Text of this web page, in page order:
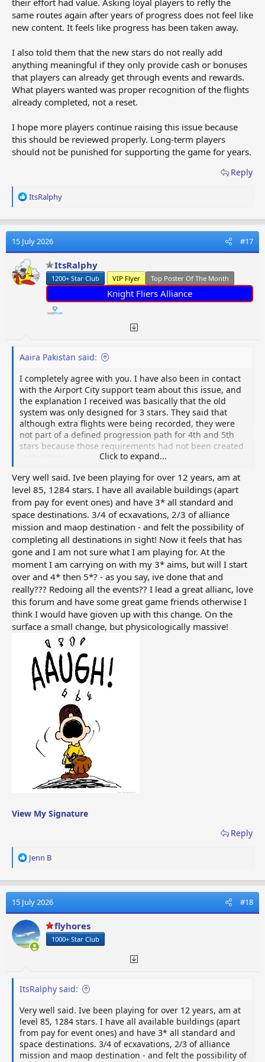
their effort had value. Asking loyal players to refly the
same routes again after years of progress does not feel like
new content. It feels like progress has been taken away.
I also told them that the new stars do not really add
anything meaningful if they only provide cash or bonuses
that players can already get through events and rewards.
What players wanted was proper recognition of the flights
already completed, not a reset.
I hope more players continue raising this issue because
this should be reviewed properly. Long-term players
should not be punished for supporting the game for years.
Reply
R
a
t
i
o
n
s
ItsRalphy
15 July 2026 #17
ItsRalphy
1200+ Star Club VIP Flyer Top Poster Of The Month
Knight Fliers Alliance
Aaira Pakistan said:
I completely agree with you. I have also been in contact
with the Airport City support team about this issue, and
the explanation I received was basically that the old
system was only designed for 3 stars. They said that
although extra flights were being recorded, they were
not part of a defined progression path for 4th and 5th
stars because those requirements had not been created
They also confirmed that the feedback has been passed
to the development team, but at the moment the change
is being treated as part of the current game mechanics.
In simple words, the flights are still visible in all-time
statistics, but they are not being counted toward the
new stars.
For long-term players, this feels very unfair. If the game
recorded those flights, then players naturally believed
that their effort had value. Asking loyal players to refly
the same routes again after years of progress does not
feel like new content. It feels like progress has been
taken away.
I also told them that the new stars do not really add
anything meaningful if they only provide cash or
bonuses that players can already get through events
and rewards. What players wanted was proper
recognition of the flights already completed, not a reset.
I hope more players continue raising this issue because
this should be reviewed properly. Long-term players
should not be punished for supporting the game for
years.
Click to expand...
Very well said. Ive been playing for over 12 years, am at
level 85, 1284 stars. I have all available buildings (apart
from pay for event ones) and have 3* all standard and
space destinations. 3/4 of ecxavations, 2/3 of alliance
mission and maop destination - and felt the possibility of
completing all destinations in sight! Now it feels that has
gone and I am not sure what I am playing for. At the
moment I am carrying on with my 3* aims, but will I start
over and 4* then 5*? - as you say, ive done that and
really??? Redoing all the events?? I lead a great allianc, love
this forum and have some great game friends otherwise I
think I would have gioven up with this change. On the
surface a small change, but physicologically massive!
View My Signature
Reply
R
a
t
i
o
n
s
Jenn B
15 July 2026 #18
flyhores
1000+ Star Club
ItsRalphy said:
Very well said. Ive been playing for over 12 years, am at
level 85, 1284 stars. I have all available buildings (apart
from pay for event ones) and have 3* all standard and
space destinations. 3/4 of ecxavations, 2/3 of alliance
mission and maop destination - and felt the possibility of